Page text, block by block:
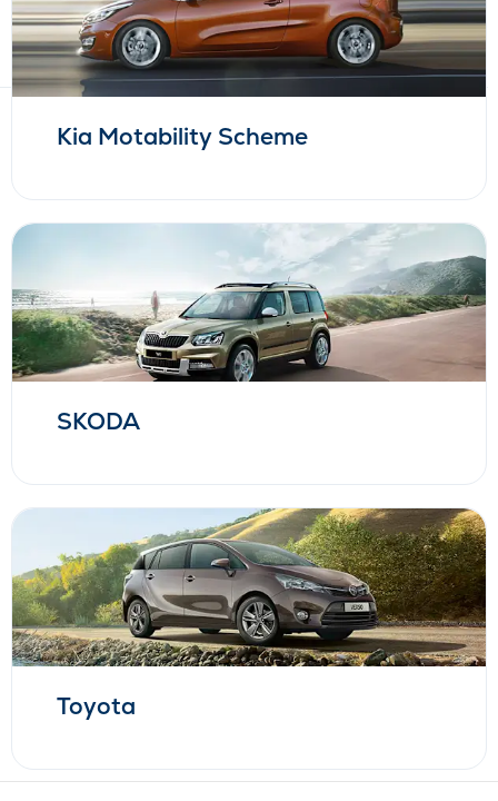
Kia Motability Scheme
SKODA
Toyota